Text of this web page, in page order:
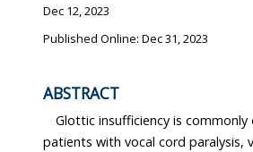
Dec 12, 2023
Published Online: Dec 31, 2023
ABSTRACT
Glottic insufficiency is commonly
patients with vocal cord paralysis, vocal cord paresis,